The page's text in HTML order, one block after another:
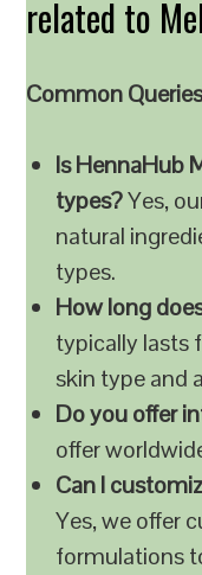
related to
Common
Is HennaHub
types?Yes,
natural
types.
How long
typically lasts
skin type and
Do you offer
offer
Can I
Yes, we offer
formulations